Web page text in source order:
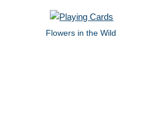
Flowers in the Wild